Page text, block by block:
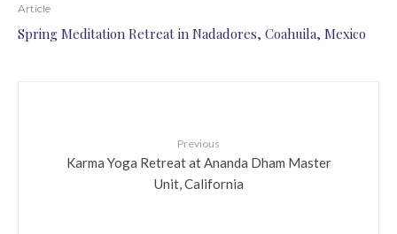
Article
Spring Meditation Retreat in Nadadores, Coahuila, Mexico
Previous
Karma Yoga Retreat at Ananda Dham Master
Unit, California